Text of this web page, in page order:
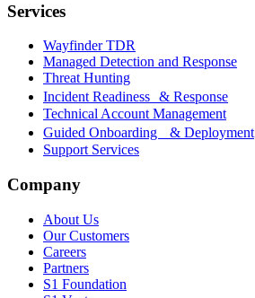
Services
Wayfinder TDR
Managed Detection and Response
Threat Hunting
Incident Readiness & Response
Technical Account Management
Guided Onboarding & Deployment
Support Services
Company
About Us
Our Customers
Careers
Partners
S1 Foundation